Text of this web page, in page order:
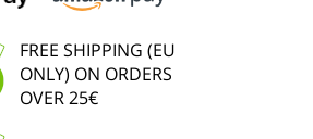
FREE SHIPPING (EU
ONLY) ON ORDERS
OVER 25€